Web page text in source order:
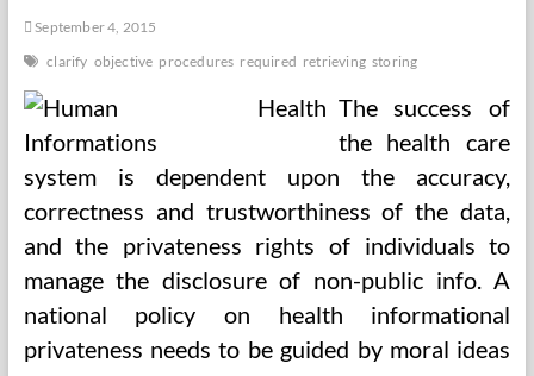
September 4, 2015
clarify objective procedures required retrieving storing
The success of
the health care
system is dependent upon the accuracy,
correctness and trustworthiness of the data,
and the privateness rights of individuals to
manage the disclosure of non-public info. A
national policy on health informational
privateness needs to be guided by moral ideas